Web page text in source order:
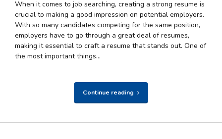
When it comes to job searching, creating a strong resume is
crucial to making a good impression on potential employers.
With so many candidates competing for the same position,
employers have to go through a great deal of resumes,
making it essential to craft a resume that stands out. One of
the most important things...
Continue reading